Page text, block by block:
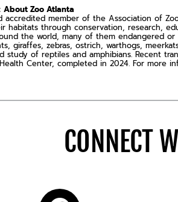
About Zoo Atlanta
accredited member of the Association of
habitats through conservation, research,
the world, many of them endangered
giraffes, zebras, ostrich, warthogs,
study of reptiles and amphibians. Recent
Center, completed in 2024. For more
CONNECT